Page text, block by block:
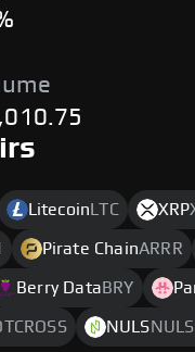
LitecoinLTC XRP
Pirate ChainARRR
Berry DataBRY
NULS